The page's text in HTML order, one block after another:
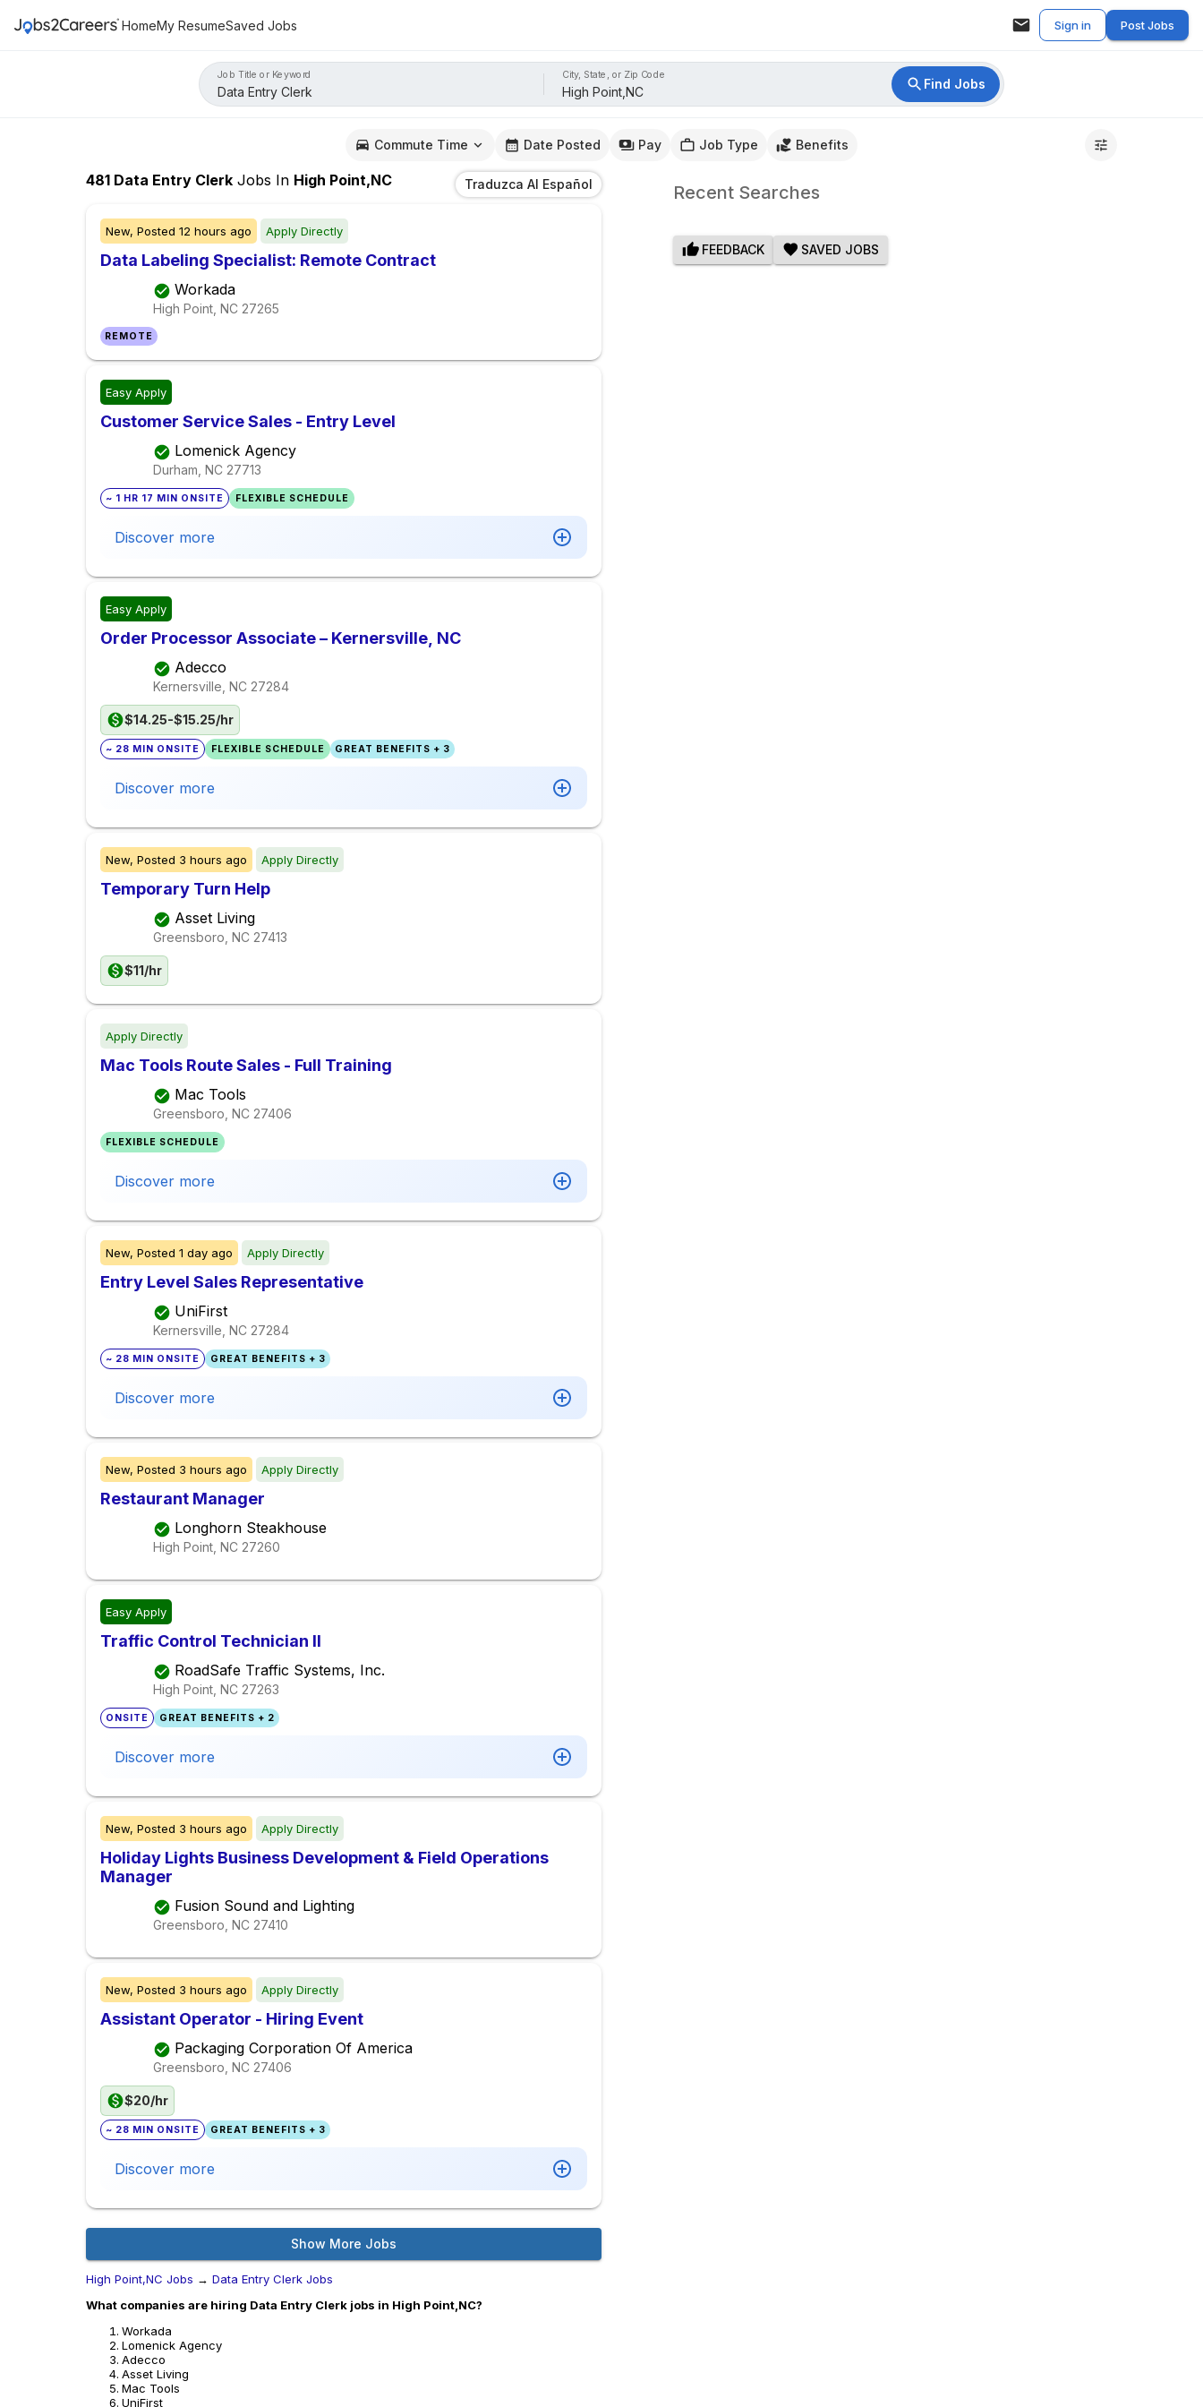
HomeMy ResumeSaved Jobs Sign in Post Jobs
Job Title or Keyword City, State, or Zip Code
Find Jobs
Commute Time Date Posted Pay Job Type Benefits
481 Data Entry Clerk Jobs In High Point,NC Traduzca Al Español
New, Posted 12 hours ago Apply Directly
Data Labeling Specialist: Remote Contract
Workada
High Point, NC 27265
REMOTE
Easy Apply
Customer Service Sales - Entry Level
Lomenick Agency
Durham, NC 27713
~ 1 HR 17 MIN ONSITE FLEXIBLE SCHEDULE
Discover more
Easy Apply
Order Processor Associate – Kernersville, NC
Adecco
Kernersville, NC 27284
$14.25-$15.25/hr
~ 28 MIN ONSITE FLEXIBLE SCHEDULE GREAT BENEFITS + 3
Discover more
New, Posted 3 hours ago Apply Directly
Temporary Turn Help
Asset Living
Greensboro, NC 27413
$11/hr
Apply Directly
Mac Tools Route Sales - Full Training
Mac Tools
Greensboro, NC 27406
FLEXIBLE SCHEDULE
Discover more
New, Posted 1 day ago Apply Directly
Entry Level Sales Representative
UniFirst
Kernersville, NC 27284
~ 28 MIN ONSITE GREAT BENEFITS + 3
Discover more
New, Posted 3 hours ago Apply Directly
Restaurant Manager
Longhorn Steakhouse
High Point, NC 27260
Easy Apply
Traffic Control Technician II
RoadSafe Traffic Systems, Inc.
High Point, NC 27263
ONSITE GREAT BENEFITS + 2
Discover more
New, Posted 3 hours ago Apply Directly
Holiday Lights Business Development & Field Operations
Manager
Fusion Sound and Lighting
Greensboro, NC 27410
New, Posted 3 hours ago Apply Directly
Assistant Operator - Hiring Event
Packaging Corporation Of America
Greensboro, NC 27406
$20/hr
~ 28 MIN ONSITE GREAT BENEFITS + 3
Discover more
Show More Jobs
High Point,NC Jobs → Data Entry Clerk Jobs
What companies are hiring Data Entry Clerk jobs in High Point,NC?
Workada
Lomenick Agency
Adecco
Asset Living
Mac Tools
UniFirst
Recent Searches
FEEDBACK SAVED JOBS